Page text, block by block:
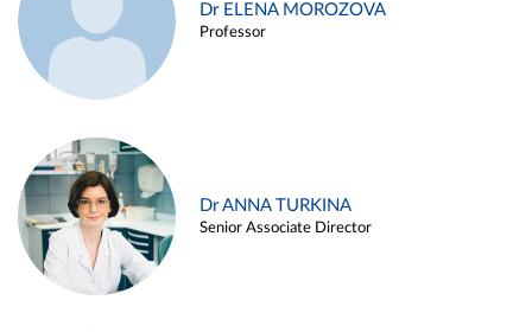
Dr ELENA MOROZOVA
Professor
Dr ANNA TURKINA
Senior Associate Director